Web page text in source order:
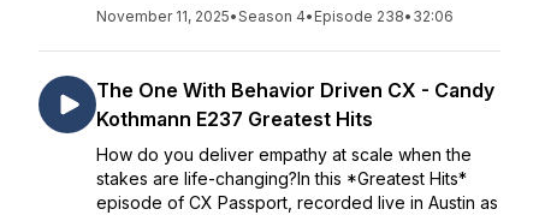
November 11, 2025•Season 4• Episode 238• 32:06
The One With Behavior Driven CX - Candy
Kothmann E237 Greatest Hits
How do you deliver empathy at scale when the
stakes are life-changing?In this *Greatest Hits*
episode of CX Passport, recorded live in Austin as